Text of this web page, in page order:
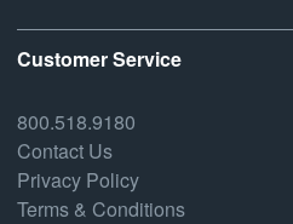
Customer Service
800.518.9180
Contact Us
Privacy Policy
Terms & Conditions